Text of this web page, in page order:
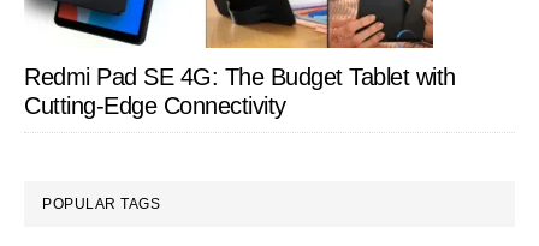
Redmi Pad SE 4G: The Budget Tablet with
Cutting-Edge Connectivity
POPULAR TAGS